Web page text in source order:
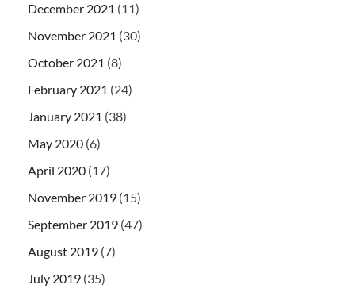
December 2021 (11)
November 2021 (30)
October 2021 (8)
February 2021 (24)
January 2021 (38)
May 2020 (6)
April 2020 (17)
November 2019 (15)
September 2019 (47)
August 2019 (7)
July 2019 (35)